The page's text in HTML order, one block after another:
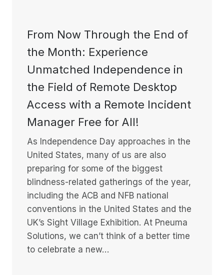
From Now Through the End of
the Month: Experience
Unmatched Independence in
the Field of Remote Desktop
Access with a Remote Incident
Manager Free for All!
As Independence Day approaches in the
United States, many of us are also
preparing for some of the biggest
blindness-related gatherings of the year,
including the ACB and NFB national
conventions in the United States and the
UK’s Sight Village Exhibition. At Pneuma
Solutions, we can’t think of a better time
to celebrate a new…